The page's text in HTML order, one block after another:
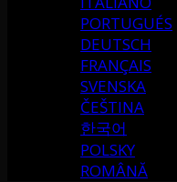
PORTUGUÉS
DEUTSCH
FRANÇAIS
SVENSKA
ČEŠTINA
한국어
POLSKY
ROMÂNĂ